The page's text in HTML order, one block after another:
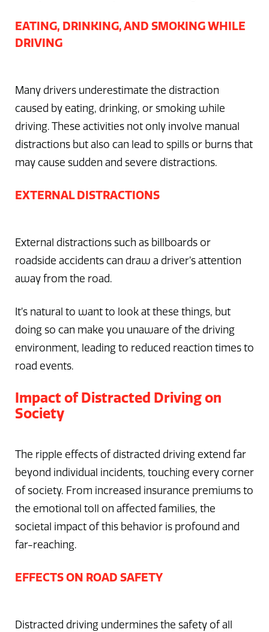
EATING, DRINKING, AND SMOKING WHILE
DRIVING
Many drivers underestimate the distraction
caused by eating, drinking, or smoking while
driving. These activities not only involve manual
distractions but also can lead to spills or burns that
may cause sudden and severe distractions.
EXTERNAL DISTRACTIONS
External distractions such as billboards or
roadside accidents can draw a driver’s attention
away from the road.
It’s natural to want to look at these things, but
doing so can make you unaware of the driving
environment, leading to reduced reaction times to
road events.
Impact of Distracted Driving on
Society
The ripple effects of distracted driving extend far
beyond individual incidents, touching every corner
of society. From increased insurance premiums to
the emotional toll on affected families, the
societal impact of this behavior is profound and
far-reaching.
EFFECTS ON ROAD SAFETY
Distracted driving undermines the safety of all